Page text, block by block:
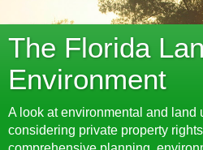
The Florida
Environment
A look at environmental and land
considering private property